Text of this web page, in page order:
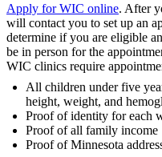
Apply for WIC online. After
will contact you to set up an
determine if you are eligible
be in person for the
WIC clinics require
All children under five
height, weight, and
Proof of identity for each
Proof of all family income
Proof of Minnesota